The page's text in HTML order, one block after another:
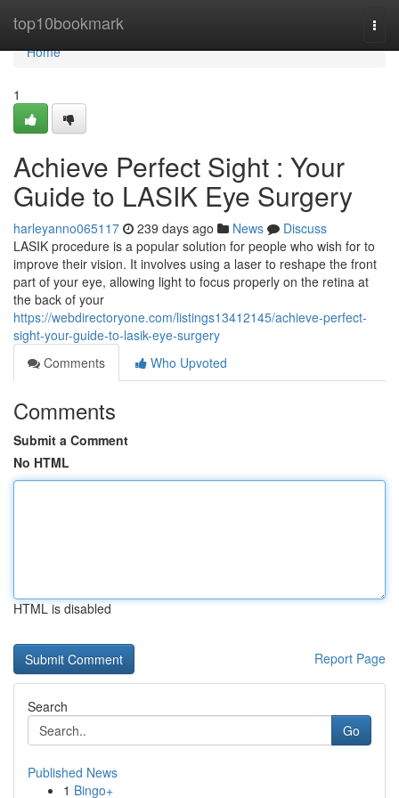
top10bookmark
Home
Home
1
Achieve Perfect Sight : Your
Guide to LASIK Eye Surgery
harleyanno065117 239 days ago News
Discuss
LASIK procedure is a popular solution for people who wish for to
improve their vision. It involves using a laser to reshape the front
part of your eye, allowing light to focus properly on the retina at
the back of your
https://webdirectoryone.com/listings13412145/achieve-perfect-
sight-your-guide-to-lasik-eye-surgery
Comments
Who Upvoted
Comments
Submit a Comment
No HTML
HTML is disabled
Report Page
Search
Go
Published News
1 Bingo+